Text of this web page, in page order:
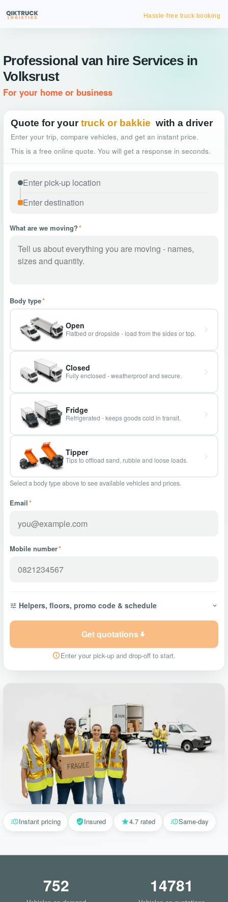
Hassle-free truck booking
Professional van hire Services in
Volksrust
For your home or business
Quote for your truck or bakkie with a driver
Enter your trip, compare vehicles, and get an instant price.
This is a free online quote. You will get a response in seconds.
What are we moving?*
Body type*
Open
Flatbed or dropside - load from the sides or top.
Closed
Fully enclosed - weatherproof and secure.
Fridge
Refrigerated - keeps goods cold in transit.
Tipper
Tips to offload sand, rubble and loose loads.
Select a body type above to see available vehicles and prices.
Email*
Mobile number*
Helpers, floors, promo code & schedule
Get quotations
Enter your pick-up and drop-off to start.
Instant pricing Insured 4.7 rated Same-day
752 14781